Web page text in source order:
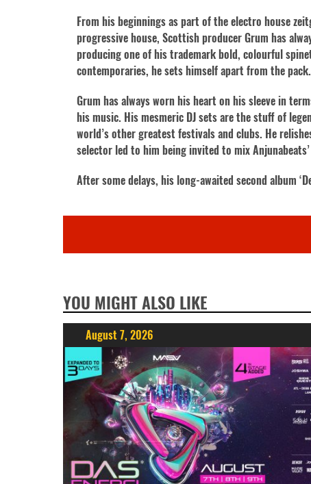
From his beginnings as part of the electro house
progressive house, Scottish producer Grum has
producing one of his trademark bold, colourful
contemporaries, he sets himself apart from the pack.
Grum has always worn his heart on his sleeve in
his music. His mesmeric DJ sets are the stuff of
world’s other greatest festivals and clubs. He
selector led to him being invited to mix
After some delays, his long-awaited second album
YOU MIGHT ALSO LIKE
August 7, 2026